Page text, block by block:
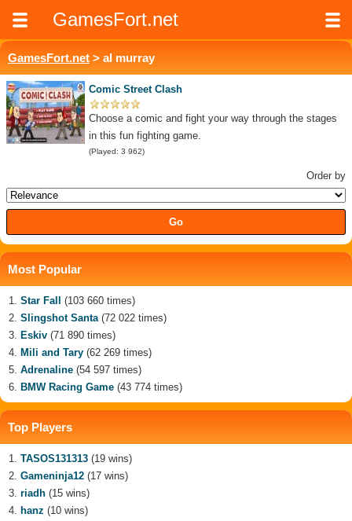
GamesFort.net
GamesFort.net > al murray
Comic Street Clash
Choose a comic and fight your way through the stages
in this fun fighting game.
(Played: 3 962)
Order by
Most Popular
Star Fall
(103 660 times)
Slingshot Santa(72 022 times)
Eskiv (71 890 times)
Mili and Tary (62 269 times)
Adrenaline (54 597 times)
BMW Racing Game (43 774 times)
Top Players
TASOS131313 (19 wins)
Gameninja12 (17 wins)
riadh (15 wins)
hanz (10 wins)